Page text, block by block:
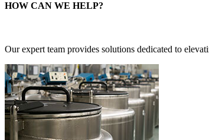
HOW CAN WE HELP?
Our expert team provides solutions dedicated to